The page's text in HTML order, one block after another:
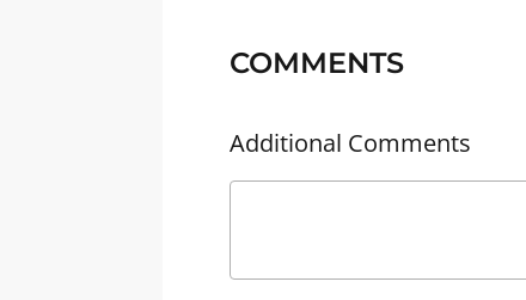
COMMENTS
Additional Comments